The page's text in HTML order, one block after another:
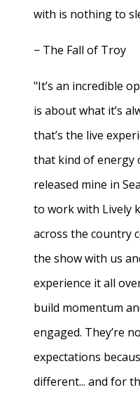
with is nothing to
− The Fall of Troy
"It’s an incredible
is about what it’s
that’s the live
that kind of energy
released mine in
to work with Lively
across the country
the show with us
experience it all
build momentum
engaged. They’re
expectations
different... and for